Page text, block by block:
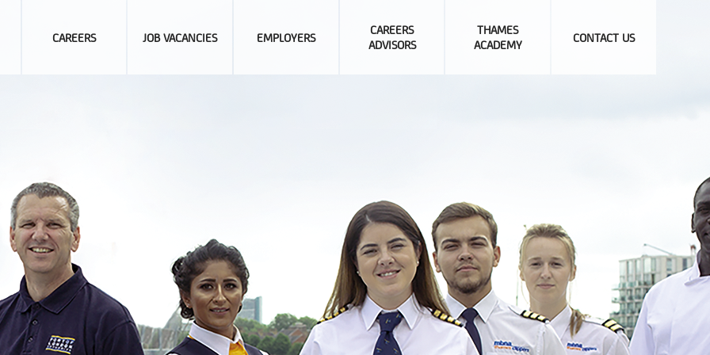
CAREERS JOB VACANCIES EMPLOYERS
CAREERS
ADVISORS
THAMES
ACADEMY
CONTACT US